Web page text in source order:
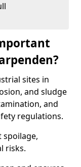
sites in
and sludge
and
regulations.
spoilage,
risks.